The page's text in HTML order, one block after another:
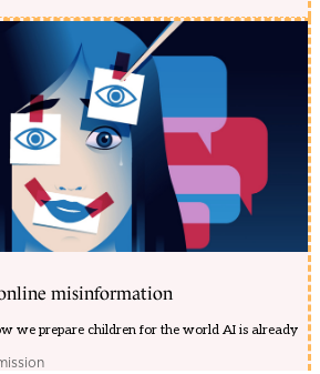
misinformation
we prepare children for the world AI is already